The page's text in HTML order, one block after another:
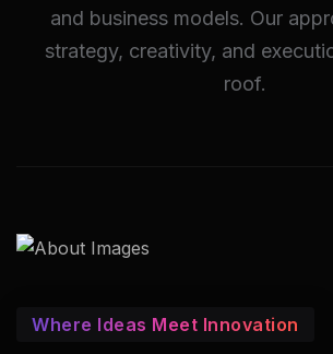
and business models. Our
strategy, creativity, and
roof.
Where Ideas Meet Innovation